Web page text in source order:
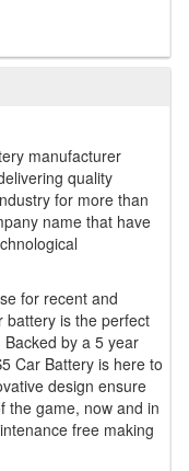
manufacturer
quality
for more than
name that have
for recent and
battery is the perfect
by a 5 year
Car Battery is here to
design ensure
the game, now and in
free making